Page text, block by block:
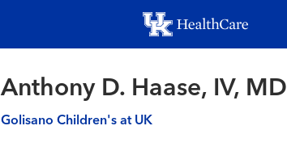
to
main
Anthony D. Haase, IV, MD
Golisano Children's at UK